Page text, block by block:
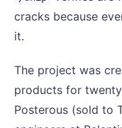
cracks because
it.
The project was
products for
Posterous (sold to